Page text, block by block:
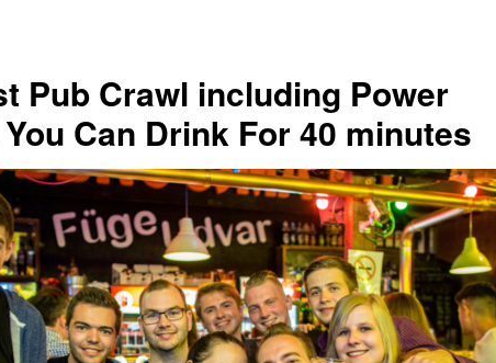
Pub Crawl including Power
Can Drink For 40 minutes